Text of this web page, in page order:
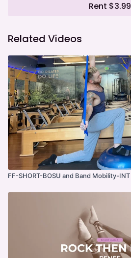
Rent $3.99
Related Videos
FF-SHORT-BOSU and Band Mobility-INT